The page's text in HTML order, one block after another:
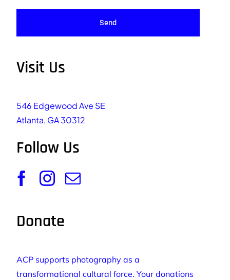
Send
Visit Us
546 Edgewood Ave SE
Atlanta, GA 30312
Follow Us
Donate
ACP supports photography as a
transformational cultural force. Your donations